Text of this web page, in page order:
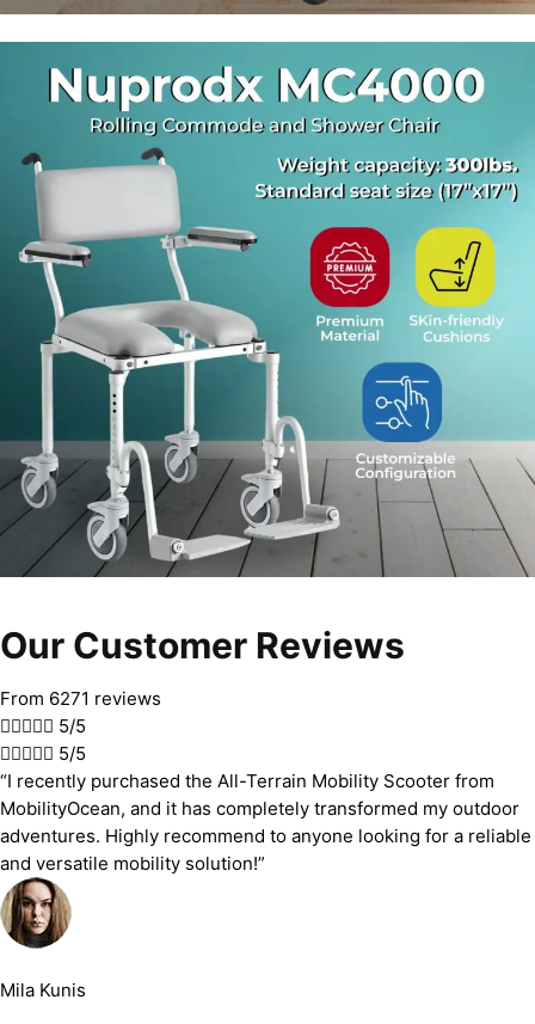
Our Customer Reviews
From 6271 reviews
 5/5
 5/5
“I recently purchased the All-Terrain Mobility Scooter from
MobilityOcean, and it has completely transformed my outdoor
adventures. Highly recommend to anyone looking for a reliable
and versatile mobility solution!”
Mila Kunis